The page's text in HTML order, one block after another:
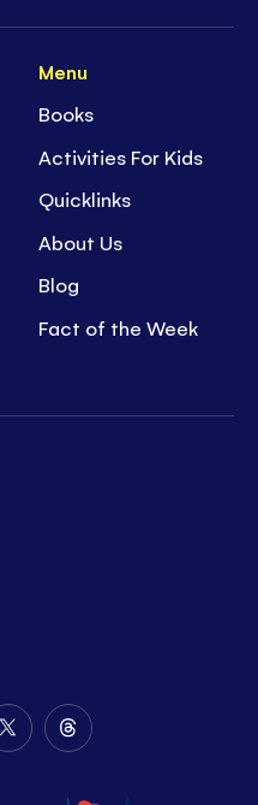
Menu
Books
Activities For Kids
Quicklinks
About Us
Blog
Fact of the Week
FollowFollow
on